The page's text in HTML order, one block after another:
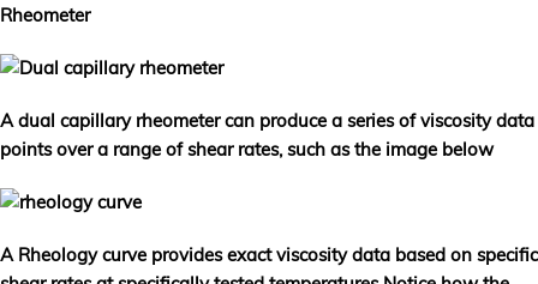
Rheometer
A dual capillary rheometer can produce a series of viscosity data
points over a range of shear rates, such as the image below
A Rheology curve provides exact viscosity data based on specific